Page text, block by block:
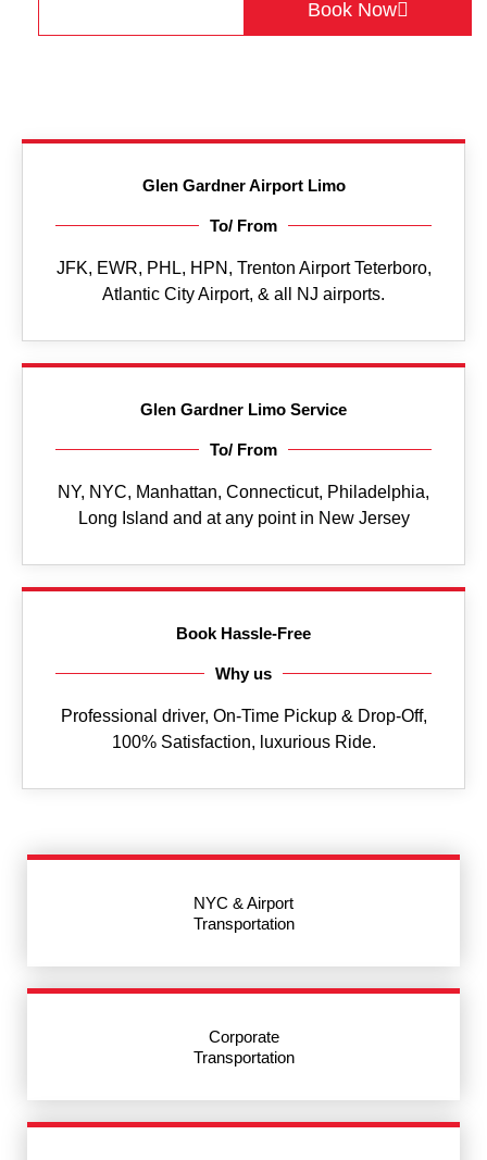
Book Now
Glen Gardner Airport Limo
To/ From
JFK, EWR, PHL, HPN, Trenton Airport Teterboro,
Atlantic City Airport, & all NJ airports.
Glen Gardner Limo Service
To/ From
NY, NYC, Manhattan, Connecticut, Philadelphia,
Long Island and at any point in New Jersey
Book Hassle-Free
Why us
Professional driver, On-Time Pickup & Drop-Off,
100% Satisfaction, luxurious Ride.
NYC & Airport
Transportation
Corporate
Transportation